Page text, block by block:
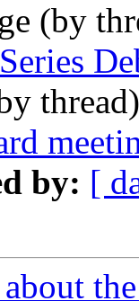
(by
by: [